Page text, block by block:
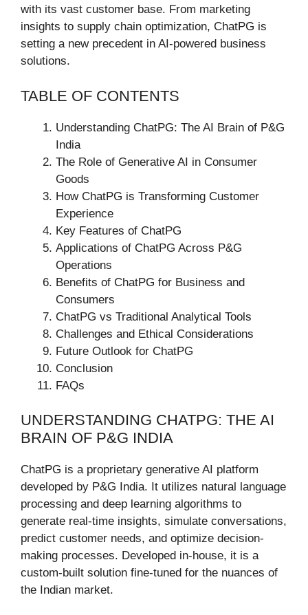
with its vast customer base. From marketing
insights to supply chain optimization, ChatPG is
setting a new precedent in AI-powered business
solutions.
TABLE OF CONTENTS
Understanding ChatPG: The AI Brain of P&G
India
The Role of Generative AI in Consumer
Goods
How ChatPG is Transforming Customer
Experience
Key Features of ChatPG
Applications of ChatPG Across P&G
Operations
Benefits of ChatPG for Business and
Consumers
ChatPG vs Traditional Analytical Tools
Challenges and Ethical Considerations
Future Outlook for ChatPG
Conclusion
FAQs
UNDERSTANDING CHATPG: THE AI
BRAIN OF P&G INDIA
ChatPG is a proprietary generative AI platform
developed by P&G India. It utilizes natural language
processing and deep learning algorithms to
generate real-time insights, simulate conversations,
predict customer needs, and optimize decision-
making processes. Developed in-house, it is a
custom-built solution fine-tuned for the nuances of
the Indian market.